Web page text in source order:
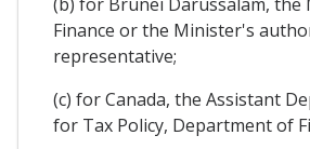
Finance or the Minister's
representative;
(c) for Canada, the Assistant
for Tax Policy, Department of